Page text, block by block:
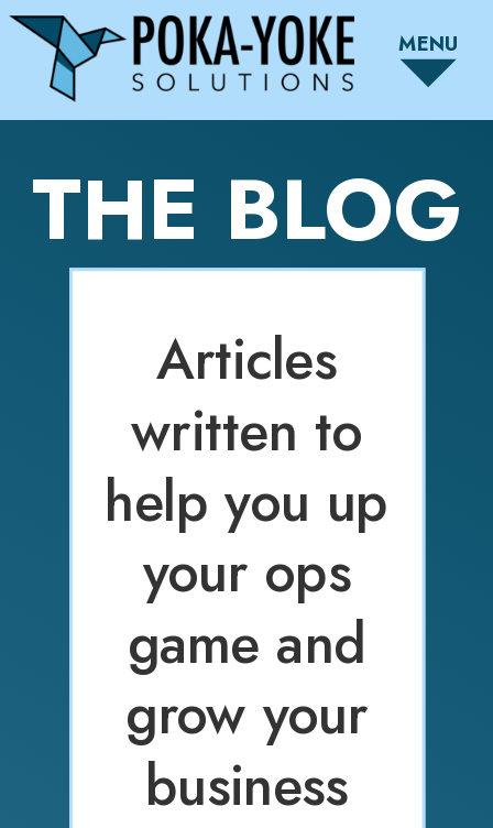
MENU
THE BLOG
Articles
written to
help you up
your ops
game and
grow your
business